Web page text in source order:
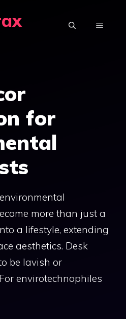
MENU
for
more than just a
a lifestyle, extending
aesthetics. Desk
be lavish or
envirotechnophiles